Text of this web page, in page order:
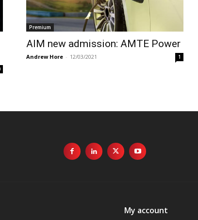
Premium
AIM new admission: AMTE Power
Andrew Hore - 12/03/2021 1
My account